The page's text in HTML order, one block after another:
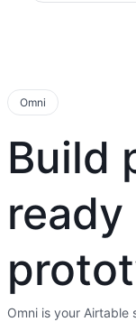
Omni
Build
Omni is your